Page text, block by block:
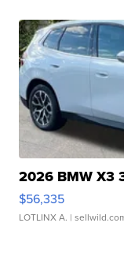
2026 BMW X3
$56,335
LOTLINX A. |